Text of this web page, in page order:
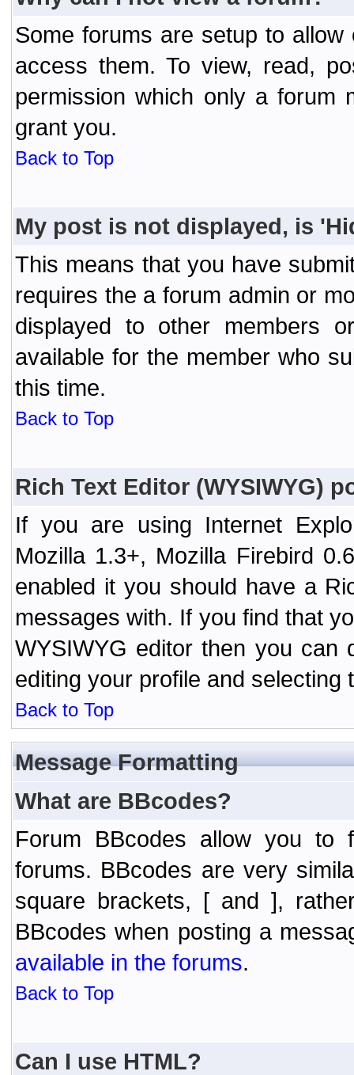
Some forums are setup to
access them. To view, read,
permission which only a forum
grant you.
Back to Top
My post is not displayed, is
This means that you have
requires the a forum admin or
displayed to other members
available for the member who
this time.
Back to Top
Rich Text Editor (WYSIWYG)
If you are using Internet
Mozilla 1.3+, Mozilla Firebird
enabled it you should have a
messages with. If you find that
WYSIWYG editor then you can
editing your profile and selecting
Back to Top
Message Formatting
What are BBcodes?
Forum BBcodes allow you to
forums. BBcodes are very
square brackets, [ and ],
BBcodes when posting a
available in the forums.
Back to Top
Can I use HTML?